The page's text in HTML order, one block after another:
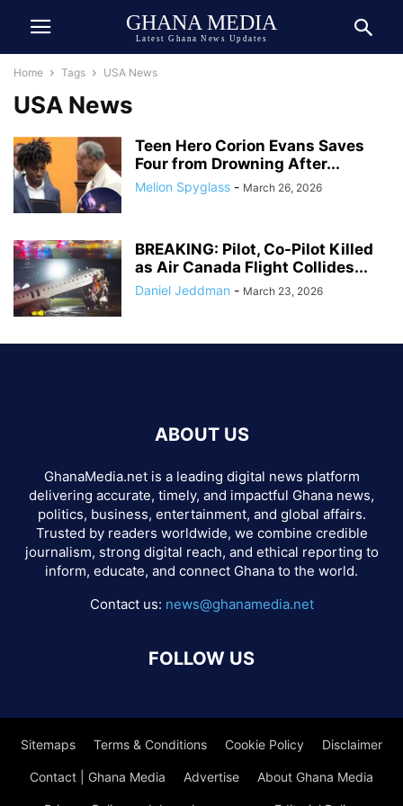
GHANA MEDIA
Latest Ghana News Updates
Home Tags USA News
USA News
Teen Hero Corion Evans Saves
Four from Drowning After...
Melion Spyglass - March 26, 2026
BREAKING: Pilot, Co-Pilot Killed
as Air Canada Flight Collides...
Daniel Jeddman - March 23, 2026
ABOUT US
GhanaMedia.net is a leading digital news platform
delivering accurate, timely, and impactful Ghana news,
politics, business, entertainment, and global affairs.
Trusted by readers worldwide, we combine credible
journalism, strong digital reach, and ethical reporting to
inform, educate, and connect Ghana to the world.
Contact us: news@ghanamedia.net
FOLLOW US
Sitemaps Terms & Conditions Cookie Policy Disclaimer
Contact | Ghana Media Advertise About Ghana Media